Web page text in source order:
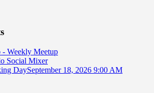
- Weekly Meetup
Social Mixer
DaySeptember 18, 2026 9:00 AM